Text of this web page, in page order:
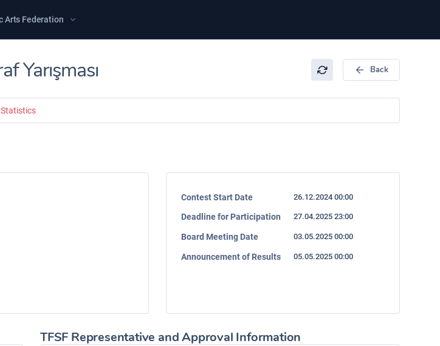
Arts Federation
Yarışması Back
Statistics
Contest Start Date 26.12.2024 00:00
Deadline for Participation 27.04.2025 23:00
Board Meeting Date 03.05.2025 00:00
Announcement of Results 05.05.2025 00:00
TFSF Representative and Approval Information